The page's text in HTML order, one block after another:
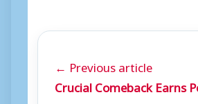
← Previous article
Crucial Comeback Earns